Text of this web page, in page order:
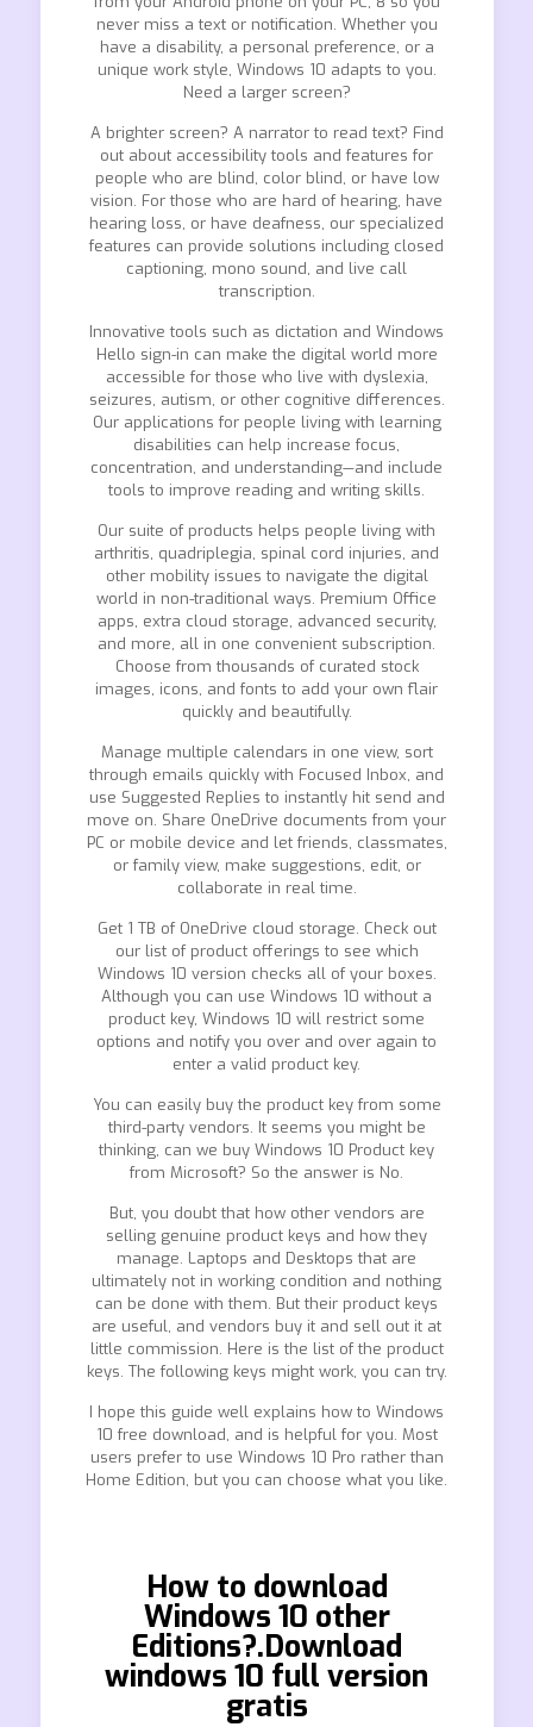
never miss a text or notification. Whether you
have a disability, a personal preference, or a
unique work style, Windows 10 adapts to you.
Need a larger screen?
A brighter screen? A narrator to read text? Find
out about accessibility tools and features for
people who are blind, color blind, or have low
vision. For those who are hard of hearing, have
hearing loss, or have deafness, our specialized
features can provide solutions including closed
captioning, mono sound, and live call
transcription.
Innovative tools such as dictation and Windows
Hello sign-in can make the digital world more
accessible for those who live with dyslexia,
seizures, autism, or other cognitive differences.
Our applications for people living with learning
disabilities can help increase focus,
concentration, and understanding—and include
tools to improve reading and writing skills.
Our suite of products helps people living with
arthritis, quadriplegia, spinal cord injuries, and
other mobility issues to navigate the digital
world in non-traditional ways. Premium Office
apps, extra cloud storage, advanced security,
and more, all in one convenient subscription.
Choose from thousands of curated stock
images, icons, and fonts to add your own flair
quickly and beautifully.
Manage multiple calendars in one view, sort
through emails quickly with Focused Inbox, and
use Suggested Replies to instantly hit send and
move on. Share OneDrive documents from your
PC or mobile device and let friends, classmates,
or family view, make suggestions, edit, or
collaborate in real time.
Get 1 TB of OneDrive cloud storage. Check out
our list of product offerings to see which
Windows 10 version checks all of your boxes.
Although you can use Windows 10 without a
product key, Windows 10 will restrict some
options and notify you over and over again to
enter a valid product key.
You can easily buy the product key from some
third-party vendors. It seems you might be
thinking, can we buy Windows 10 Product key
from Microsoft? So the answer is No.
But, you doubt that how other vendors are
selling genuine product keys and how they
manage. Laptops and Desktops that are
ultimately not in working condition and nothing
can be done with them. But their product keys
are useful, and vendors buy it and sell out it at
little commission. Here is the list of the product
keys. The following keys might work, you can try.
I hope this guide well explains how to Windows
10 free download, and is helpful for you. Most
users prefer to use Windows 10 Pro rather than
Home Edition, but you can choose what you like.
How to download
Windows 10 other
Editions?.Download
windows 10 full version
gratis